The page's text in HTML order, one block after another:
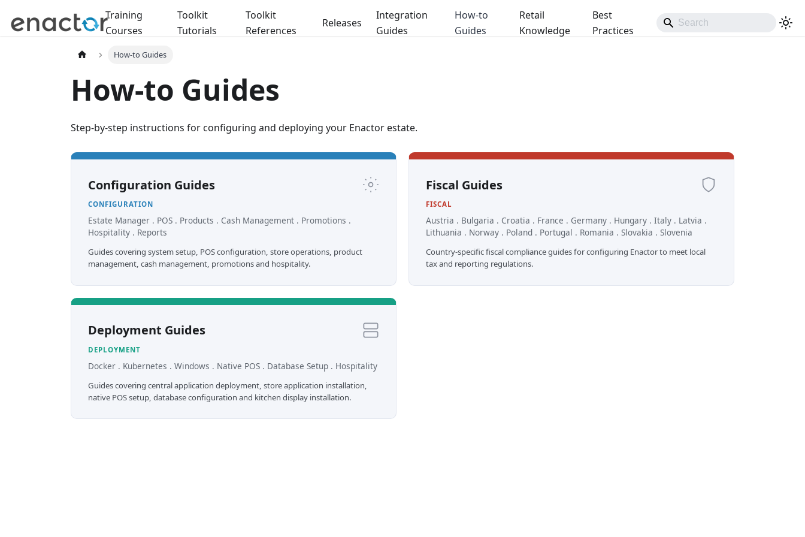
Training
Courses
Toolkit
Tutorials
Toolkit
References
Releases
Integration
Guides
How-to
Guides
Retail
Knowledge
Best
Practices
How-to Guides
How-to Guides
Step-by-step instructions for configuring and deploying your Enactor estate.
Configuration Guides
CONFIGURATION
Estate Manager . POS . Products . Cash Management . Promotions .
Hospitality . Reports
Guides covering system setup, POS configuration, store operations, product
management, cash management, promotions and hospitality.
Fiscal Guides
FISCAL
Austria . Bulgaria . Croatia . France . Germany . Hungary . Italy . Latvia .
Lithuania . Norway . Poland . Portugal . Romania . Slovakia . Slovenia
Country-specific fiscal compliance guides for configuring Enactor to meet local
tax and reporting regulations.
Deployment Guides
DEPLOYMENT
Docker . Kubernetes . Windows . Native POS . Database Setup . Hospitality
Guides covering central application deployment, store application installation,
native POS setup, database configuration and kitchen display installation.